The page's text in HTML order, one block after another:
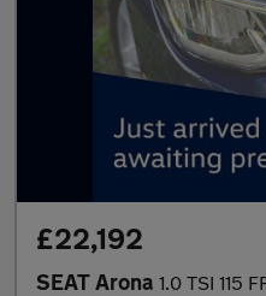
£22,192
SEAT Arona 1.0 TSI 115